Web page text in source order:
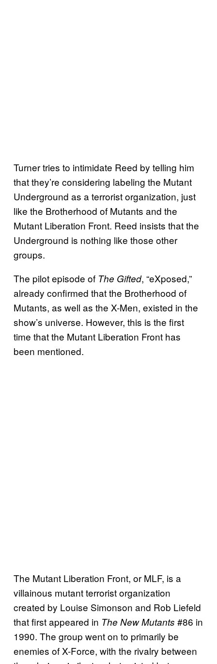
Turner tries to intimidate Reed by telling him
that they’re considering labeling the Mutant
Underground as a terrorist organization, just
like the Brotherhood of Mutants and the
Mutant Liberation Front. Reed insists that the
Underground is nothing like those other
groups.
The pilot episode of The Gifted, “eXposed,”
already confirmed that the Brotherhood of
Mutants, as well as the X-Men, existed in the
show’s universe. However, this is the first
time that the Mutant Liberation Front has
been mentioned.
The Mutant Liberation Front, or MLF, is a
villainous mutant terrorist organization
created by Louise Simonson and Rob Liefeld
that first appeared in The New Mutants #86 in
1990. The group went on to primarily be
enemies of X-Force, with the rivalry between